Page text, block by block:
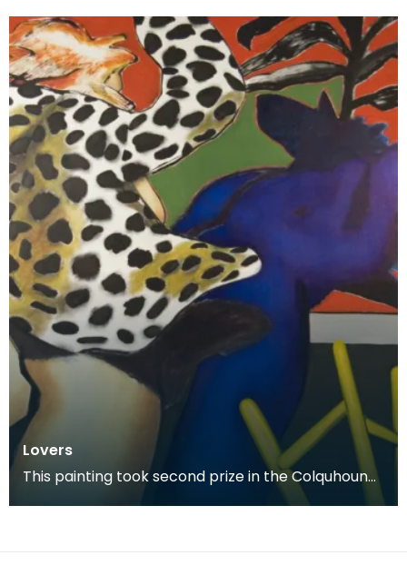
matching
Lovers
This painting took second prize in the Colquhoun